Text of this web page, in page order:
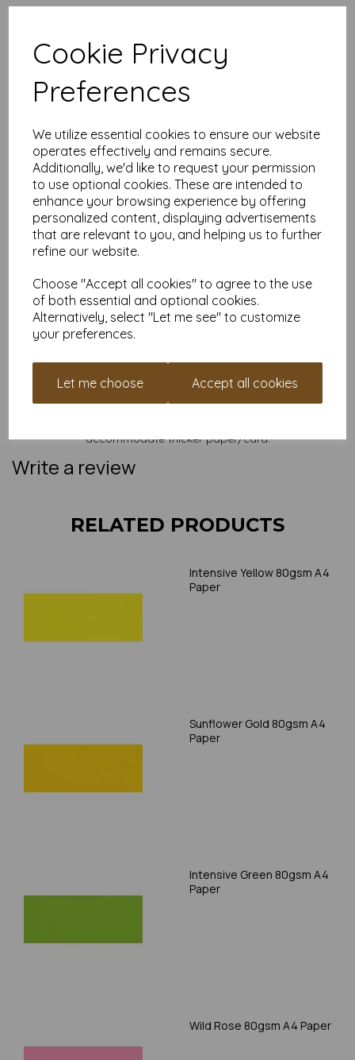
Cookie Privacy
Preferences
We utilize essential cookies to ensure our website
operates effectively and remains secure.
Additionally, we'd like to request your permission
to use optional cookies. These are intended to
enhance your browsing experience by offering
personalized content, displaying advertisements
that are relevant to you, and helping us to further
refine our website.
Choose "Accept all cookies" to agree to the use
of both essential and optional cookies.
Alternatively, select "Let me see" to customize
your preferences.
Let me choose Accept all cookies
Canary Yellow Paper, 80gsm.
Our coloured paper and card comes in a large range of
colour choices and can be used with copier, inkjet and laser
printers, making it ideal for the home, office, arts, crafts and
Suitable for individuals, schools, businesses, crafting and DIY
card making enthusiasts.
Competitively priced, in quantities of 1 to 10000+ with free
delivery, you can buy them as you need. Order your coloured
paper today and embark on endless crafting possibilities!
A4 (297mm x 210mm) sheets.
FSC certified.
Copier, inkjet and laser compatible.
Available in various pack sizes to suit any budget.
Find more coloured paper and card, in various weights and
sizes on our websitehere.
and weight of our paper and card on a screen. If you are
unsure of its suitability for your purposes we suggest you
accommodate thicker paper/card.
Write a review
RELATED PRODUCTS
Intensive Yellow 80gsm A4
Paper
Sunflower Gold 80gsm A4
Paper
Intensive Green 80gsm A4
Paper
Wild Rose 80gsm A4 Paper